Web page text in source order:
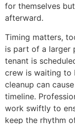
for themselves
afterward.
Timing matters,
is part of a larger
tenant is
crew is waiting to
cleanup can
timeline.
work swiftly to
keep the rhythm